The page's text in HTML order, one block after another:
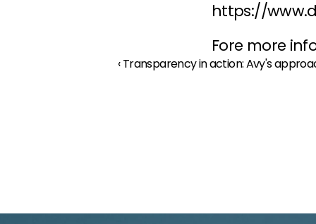
https://
Fore more
‹ Transparency in action: Avy's